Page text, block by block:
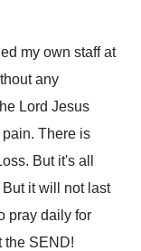
my own staff at
any
Lord Jesus
There is
But it's all
it will not last
pray daily for
the SEND!